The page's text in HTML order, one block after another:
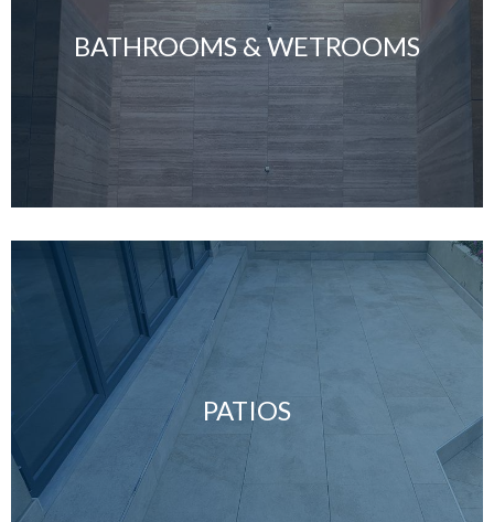
BATHROOMS & WETROOMS
PATIOS